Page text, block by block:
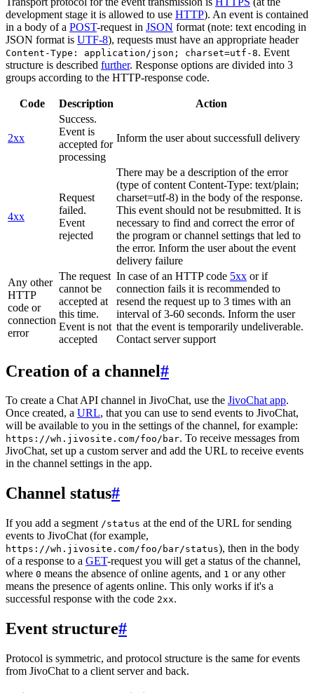
development stage it is allowed to use HTTP). An event is contained
in a body of a POST-request in JSON format (note: text encoding in
JSON format is UTF-8), requests must have an appropriate header
Content-Type: application/json; charset=utf-8. Event
structure is described further. Response options are divided into 3
groups according to the HTTP-response code.
Code Description Action
2xx
Success.
Event is
accepted for
processing
Inform the user about successfull delivery
4xx
Request
failed.
Event
rejected
There may be a description of the error
(type of content Content-Type: text/plain;
charset=utf-8) in the body of the response.
This event should not be resubmitted. It is
necessary to find and correct the error of
the program or channel settings that led to
the error. Inform the user about the event
delivery failure
Any other
HTTP
code or
connection
error
The request
cannot be
accepted at
this time.
Event is not
accepted
In case of an HTTP code 5xx or if
connection fails it is recommended to
resend the request up to 3 times with an
interval of 3-60 seconds. Inform the user
that the event is temporarily undeliverable.
Contact server support
Creation of a channel#
To create a Chat API channel in JivoChat, use the JivoChat app.
Once created, a URL, that you can use to send events to JivoChat,
will be available to you in the settings of the channel, for example:
https://wh.jivosite.com/foo/bar. To receive messages from
JivoChat, set up a custom server and add the URL to receive events
in the channel settings in the app.
Channel status#
If you add a segment /status at the end of the URL for sending
events to JivoChat (for example,
https://wh.jivosite.com/foo/bar/status), then in the body
of a response to a GET-request you will get a status of the channel,
where 0 means the absence of online agents, and 1 or any other
means the presence of agents online. This only works if it's a
successful response with the code 2xx.
Event structure#
Protocol is symmetric, and protocol structure is the same for events
from JivoChat to a client server and back.